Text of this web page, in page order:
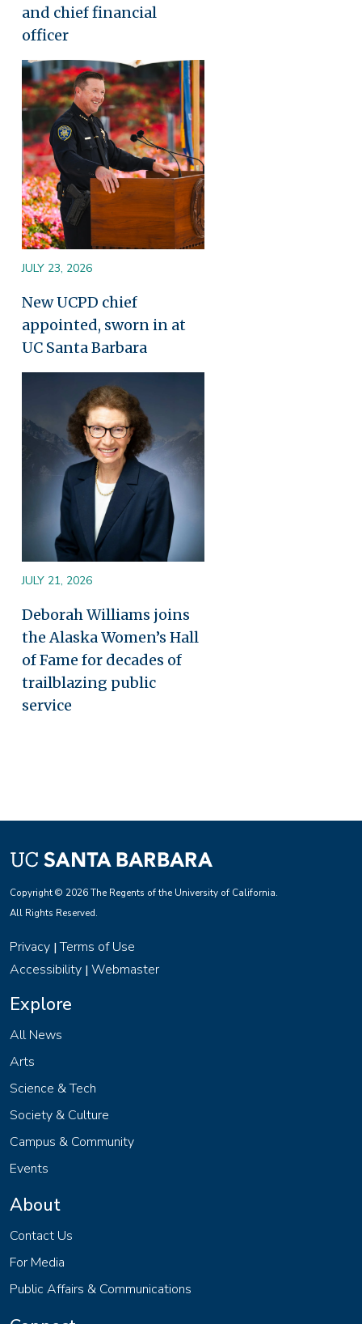
and chief financial
officer
Image
JULY 23, 2026
New UCPD chief
appointed, sworn in at
UC Santa Barbara
JULY 21, 2026
Deborah Williams joins
the Alaska Women’s Hall
of Fame for decades of
trailblazing public
service
Copyright © 2026 The Regents of the University of California.
All Rights Reserved.
Privacy |Terms of Use
Accessibility | Webmaster
Explore
All News
Arts
Science & Tech
Society & Culture
Campus & Community
Events
About
Contact Us
For Media
Public Affairs & Communications